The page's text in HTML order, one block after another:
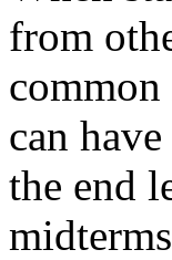
from
common
can
the end